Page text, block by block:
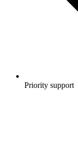
Priority support